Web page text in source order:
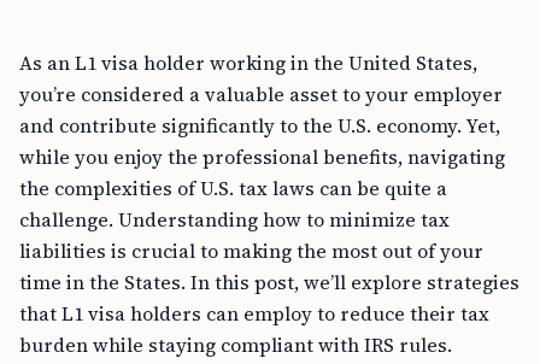
As an L1 visa holder working in the United States,
you’re considered a valuable asset to your employer
and contribute significantly to the U.S. economy. Yet,
while you enjoy the professional benefits, navigating
the complexities of U.S. tax laws can be quite a
challenge. Understanding how to minimize tax
liabilities is crucial to making the most out of your
time in the States. In this post, we’ll explore strategies
that L1 visa holders can employ to reduce their tax
burden while staying compliant with IRS rules.